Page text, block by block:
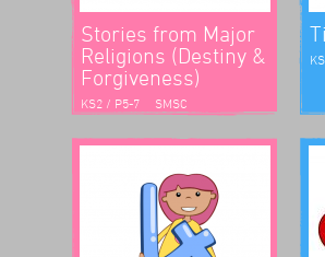
Stories from Major
Religions (Destiny &
Forgiveness)
KS2 / P5-7 SMSC